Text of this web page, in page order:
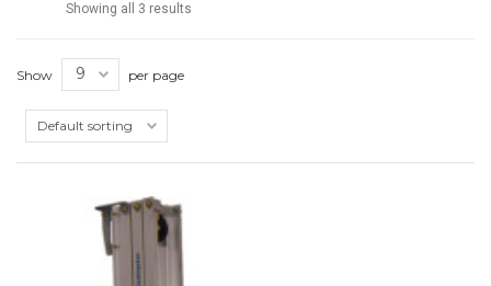
Showing all 3 results
Show per page